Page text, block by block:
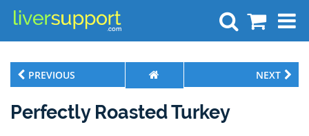
Search
PREVIOUS NEXT
Perfectly Roasted Turkey